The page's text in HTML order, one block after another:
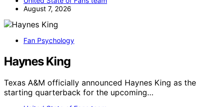
August 7, 2026
Fan Psychology
Haynes King
Texas A&M officially announced Haynes King as the
starting quarterback for the upcoming…